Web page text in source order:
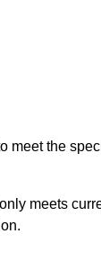
meet the
meets